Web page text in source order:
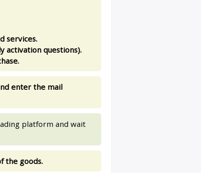
services.
activation questions).
enter the mail
platform and wait
the goods.